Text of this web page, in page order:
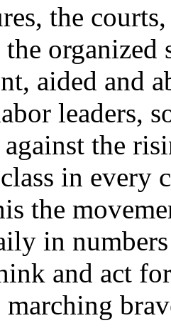
the
aided and
leaders,
the
in every
the
in
and act
marching